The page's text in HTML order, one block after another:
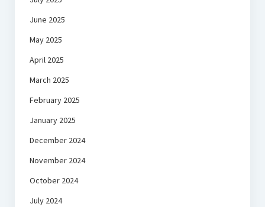
June 2025
May 2025
April 2025
March 2025
February 2025
January 2025
December 2024
November 2024
October 2024
July 2024